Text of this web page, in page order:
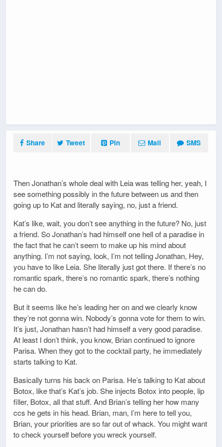
Share Tweet Pin Mail SMS
Then Jonathan’s whole deal with Leia was telling her, yeah, I
see something possibly in the future between us and then
going up to Kat and literally saying, no, just a friend.
Kat’s like, wait, you don’t see anything in the future? No, just
a friend. So Jonathan’s had himself one hell of a paradise in
the fact that he can’t seem to make up his mind about
anything. I’m not saying, look, I’m not telling Jonathan, Hey,
you have to like Leia. She literally just got there. If there’s no
romantic spark, there’s no romantic spark, there’s nothing
he can do.
But it seems like he’s leading her on and we clearly know
they’re not gonna win. Nobody’s gonna vote for them to win.
It’s just, Jonathan hasn’t had himself a very good paradise.
At least I don’t think, you know, Brian continued to ignore
Parisa. When they got to the cocktail party, he immediately
starts talking to Kat.
Basically turns his back on Parisa. He’s talking to Kat about
Botox, like that’s Kat’s job. She injects Botox into people, lip
filler, Botox, all that stuff. And Brian’s telling her how many
ccs he gets in his head. Brian, man, I’m here to tell you,
Brian, your priorities are so far out of whack. You might want
to check yourself before you wreck yourself.